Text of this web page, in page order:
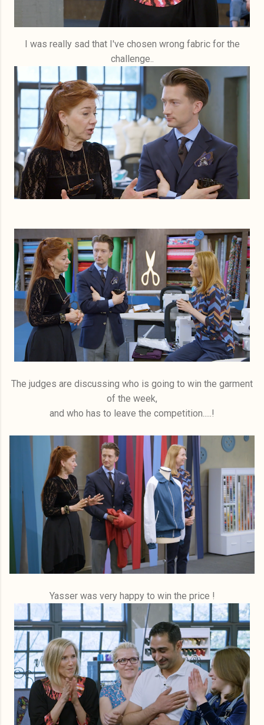
I was really sad that I've chosen wrong fabric for the
challenge..
The judges are discussing who is going to win the garment
of the week,
and who has to leave the competition.....!
Yasser was very happy to win the price !